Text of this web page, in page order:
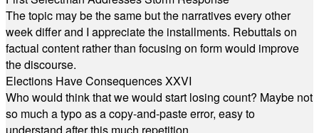
The topic may be the same but the narratives every other
week differ and I appreciate the installments. Rebuttals on
factual content rather than focusing on form would improve
the discourse.
Elections Have Consequences XXVI
Who would think that we would start losing count? Maybe not
so much a typo as a copy-and-paste error, easy to